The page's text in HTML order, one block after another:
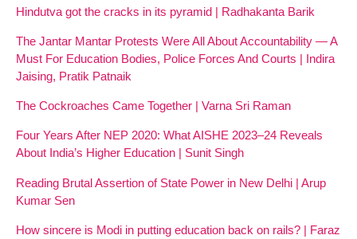
Hindutva got the cracks in its pyramid | Radhakanta Barik
The Jantar Mantar Protests Were All About Accountability — A
Must For Education Bodies, Police Forces And Courts | Indira
Jaising, Pratik Patnaik
The Cockroaches Came Together | Varna Sri Raman
Four Years After NEP 2020: What AISHE 2023–24 Reveals
About India’s Higher Education | Sunit Singh
Reading Brutal Assertion of State Power in New Delhi | Arup
Kumar Sen
How sincere is Modi in putting education back on rails? | Faraz